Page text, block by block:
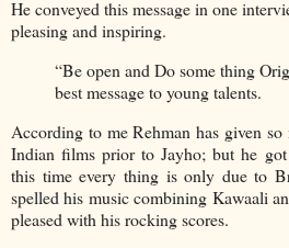
He conveyed this message in one
pleasing and inspiring.
“Be open and Do some thing
best message to young talents.
According to me Rehman has given
Indian films prior to Jayho; but he
this time every thing is only due to
spelled his music combining Kawaali
pleased with his rocking scores.